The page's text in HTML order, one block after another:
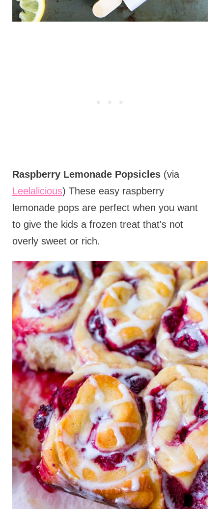
Raspberry Lemonade Popsicles(via
Leelalicious) These easy raspberry
lemonade pops are perfect when you want
to give the kids a frozen treat that's not
overly sweet or rich.